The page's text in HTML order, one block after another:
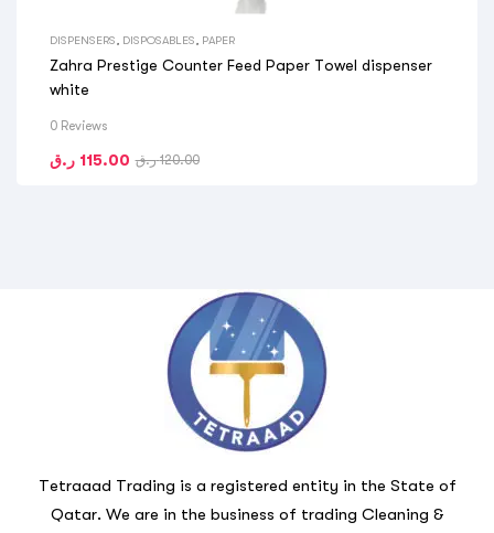
DISPENSERS DISPOSABLES PAPER
Zahra Prestige Counter Feed Paper Towel dispenser
white
0 Reviews
120.00 ر.ق 115.00 ر.ق
Tetraaad Trading is a registered entity in the State of
Qatar. We are in the business of trading Cleaning &